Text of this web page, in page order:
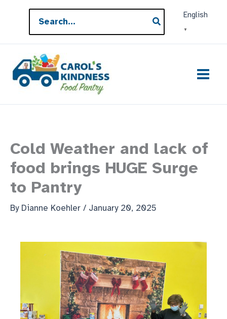
content
for:
English
▼
Cold Weather and lack of
food brings HUGE Surge
to Pantry
By Dianne Koehler / January 20, 2025